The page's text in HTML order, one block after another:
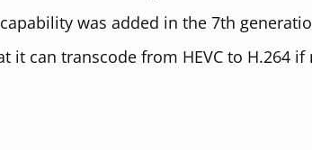
was added in the 7th
it can transcode from HEVC to H.264 if